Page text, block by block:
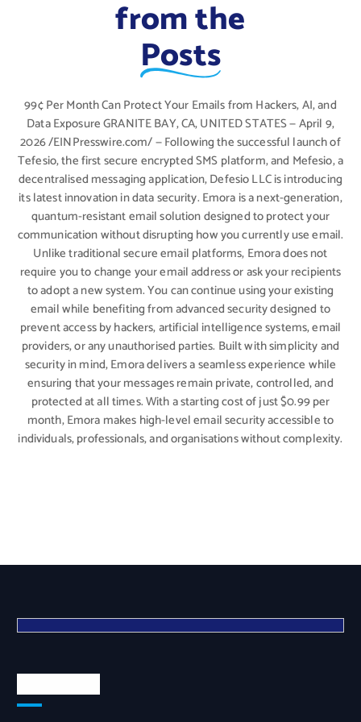
from the
Posts
99¢ Per Month Can Protect Your Emails from Hackers, AI, and
Data Exposure GRANITE BAY, CA, UNITED STATES — April 9,
2026 /EINPresswire.com/ — Following the successful launch of
Tefesio, the first secure encrypted SMS platform, and Mefesio, a
decentralised messaging application, Defesio LLC is introducing
its latest innovation in data security. Emora is a next-generation,
quantum-resistant email solution designed to protect your
communication without disrupting how you currently use email.
Unlike traditional secure email platforms, Emora does not
require you to change your email address or ask your recipients
to adopt a new system. You can continue using your existing
email while benefiting from advanced security designed to
prevent access by hackers, artificial intelligence systems, email
providers, or any unauthorised parties. Built with simplicity and
security in mind, Emora delivers a seamless experience while
ensuring that your messages remain private, controlled, and
protected at all times. With a starting cost of just $0.99 per
month, Emora makes high-level email security accessible to
individuals, professionals, and organisations without complexity.